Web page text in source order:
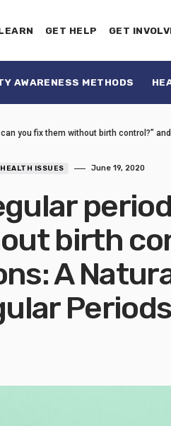
GET HELP GET
AWARENESS METHODS
you fix them without birth control?”
ISSUES June 19, 2020
birth
A
Periods